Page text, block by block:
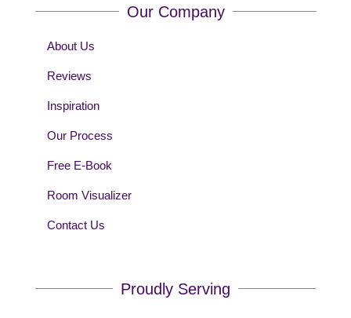
Our Company
About Us
Reviews
Inspiration
Our Process
Free E-Book
Room Visualizer
Contact Us
Proudly Serving